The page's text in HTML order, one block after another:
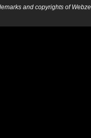
and copyrights of